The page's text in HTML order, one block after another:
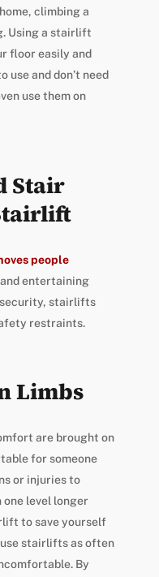
climbing a
Using a stairlift
floor easily and
use and don’t need
use them on
Stair
people
entertaining
security, stairlifts
restraints.
Limbs
are brought on
for someone
or injuries to
one level longer
to save yourself
stairlifts as often
By